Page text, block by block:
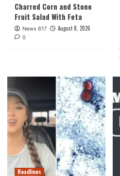
Charred Corn and Stone
Fruit Salad With Feta
News 617 August 8, 2026
0
Headlines